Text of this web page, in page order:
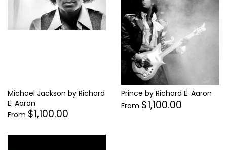
Michael Jackson by Richard
E. Aaron
From $1,100.00
Prince by Richard E. Aaron
From $1,100.00